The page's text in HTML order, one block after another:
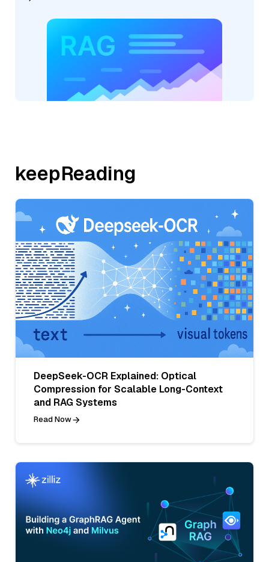
keepReading
DeepSeek-OCR Explained: Optical
Compression for Scalable Long-Context
and RAG Systems
Read Now